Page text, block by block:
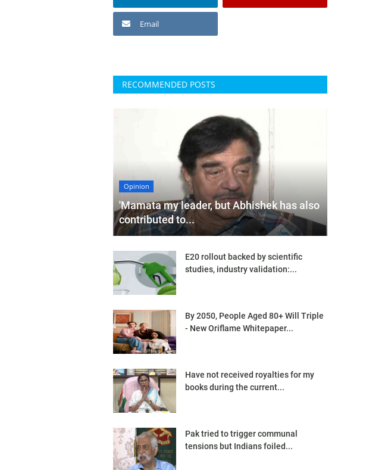
Email
RECOMMENDED POSTS
Opinion
'Mamata my leader, but Abhishek has also
contributed to...
E20 rollout backed by scientific
studies, industry validation:...
By 2050, People Aged 80+ Will Triple
- New Oriflame Whitepaper...
Have not received royalties for my
books during the current...
Pak tried to trigger communal
tensions but Indians foiled...